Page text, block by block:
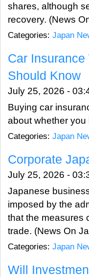
shares, although
recovery. (News
Categories: Japan
Car
Should Know
July 25, 2026 -
Buying car
about whether you
Categories: Japan
Corporate
July 25, 2026 -
Japanese
imposed by the
that the measures
trade. (News On
Categories: Japan
Will